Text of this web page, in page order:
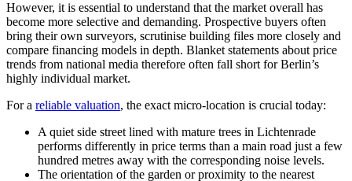
However, it is essential to understand that the market overall has
become more selective and demanding. Prospective buyers often
bring their own surveyors, scrutinise building files more closely and
compare financing models in depth. Blanket statements about price
trends from national media therefore often fall short for Berlin’s
highly individual market.
For a reliable valuation, the exact micro-location is crucial today:
A quiet side street lined with mature trees in Lichtenrade
performs differently in price terms than a main road just a few
hundred metres away with the corresponding noise levels.
The orientation of the garden or proximity to the nearest